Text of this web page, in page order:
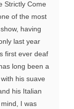
Strictly Come
of the most
having
last year
first ever deaf
long been a
his suave
his Italian
I was